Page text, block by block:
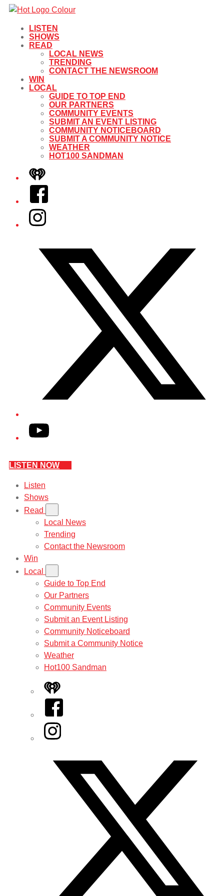
LISTEN
SHOWS
READ
LOCAL NEWS
TRENDING
CONTACT THE NEWSROOM
WIN
LOCAL
GUIDE TO TOP END
OUR PARTNERS
COMMUNITY EVENTS
SUBMIT AN EVENT LISTING
COMMUNITY NOTICEBOARD
SUBMIT A COMMUNITY NOTICE
WEATHER
HOT100 SANDMAN
iHeart
Facebook
Instagram
YouTube
LISTEN NOW
Listen
Shows
Read
Local News
Trending
Contact the Newsroom
Win
Local
Guide to Top End
Our Partners
Community Events
Submit an Event Listing
Community Noticeboard
Submit a Community Notice
Weather
Hot100 Sandman
iHeart
Facebook
Instagram